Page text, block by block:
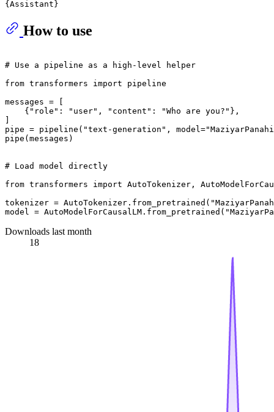
How to use
# Use a pipeline as a high-level helper
from transformers import pipeline
messages = [
    {
"role" : "user" , "content" : "Who are you?" },
]
pipe = pipeline( "text-generation" , model=
pipe(messages)
# Load model directly
from transformers import AutoTokenizer,
tokenizer = AutoTokenizer.from_pretrained(
model = AutoModelForCausalLM.from_pretrained(
Downloads last month
18